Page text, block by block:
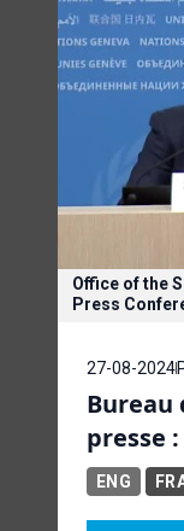
Office of the
Press
27-08-2024
Bureau
presse
ENG